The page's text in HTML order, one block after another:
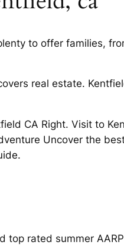
to offer families,
real estate.
CA Right. Visit to
Uncover the
rated summer